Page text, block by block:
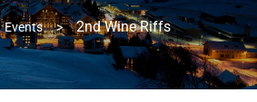
Events > 2nd Wine Riffs